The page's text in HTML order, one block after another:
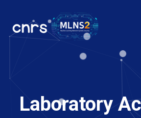
Laboratory